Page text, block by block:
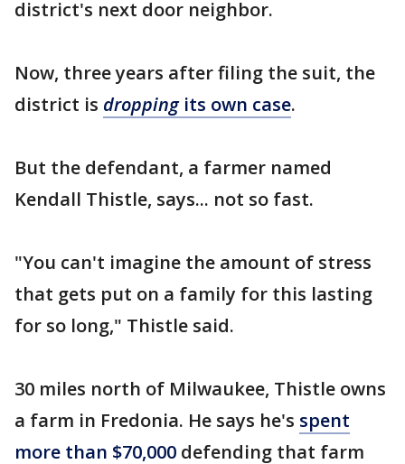
district's next door neighbor.
Now, three years after filing the suit, the
district is droppingits own case.
But the defendant, a farmer named
Kendall Thistle, says... not so fast.
"You can't imagine the amount of stress
that gets put on a family for this lasting
for so long," Thistle said.
30 miles north of Milwaukee, Thistle owns
a farm in Fredonia. He says he's spent
more than $70,000 defending that farm